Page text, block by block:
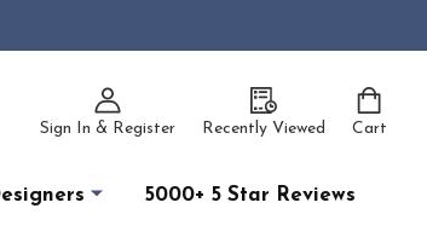
Sign In & Register Recently Viewed Cart
5000+ 5 Star Reviews